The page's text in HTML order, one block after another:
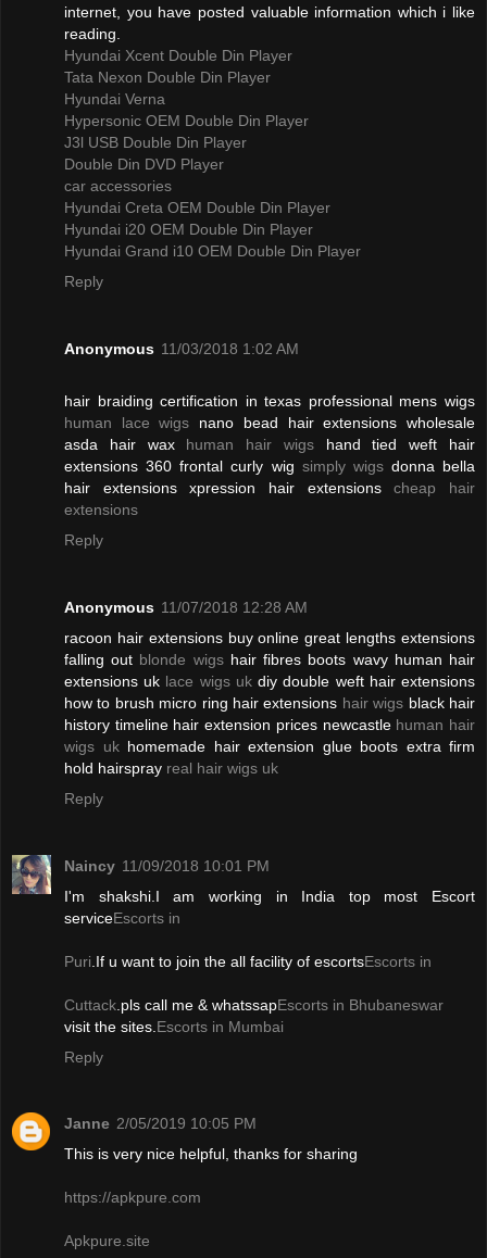
internet, you have posted valuable information which i like
reading.
Hyundai Xcent Double Din Player
Tata Nexon Double Din Player
Hyundai Verna
Hypersonic OEM Double Din Player
J3l USB Double Din Player
Double Din DVD Player
car accessories
Hyundai Creta OEM Double Din Player
Hyundai i20 OEM Double Din Player
Hyundai Grand i10 OEM Double Din Player
Reply
Anonymous 11/03/2018 1:02 AM
hair braiding certification in texas professional mens wigs
human lace wigs nano bead hair extensions wholesale
asda hair wax human hair wigshand tied weft hair
extensions 360 frontal curly wig simply wigsdonna bella
hair extensions xpression hair extensionscheap hair
extensions
Reply
Anonymous 11/07/2018 12:28 AM
racoon hair extensions buy online great lengths extensions
falling out blonde wigshair fibres boots wavy human hair
extensions uk lace wigs ukdiy double weft hair extensions
how to brush micro ring hair extensions hair wigs black hair
history timeline hair extension prices newcastle human hair
wigs ukhomemade hair extension glue boots extra firm
hold hairspray real hair wigs uk
Reply
Naincy 11/09/2018 10:01 PM
I'm shakshi.I am working in India top most Escort
serviceEscorts in
Puri .If u want to join the all facility of escortsEscorts in
Cuttack .pls call me & whatssapEscorts in Bhubaneswar
visit the sites. Escorts in Mumbai
Reply
Janne 2/05/2019 10:05 PM
This is very nice helpful, thanks for sharing
https://apkpure.com
Apkpure.site